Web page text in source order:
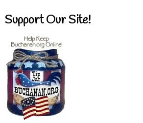
Support Our Site!